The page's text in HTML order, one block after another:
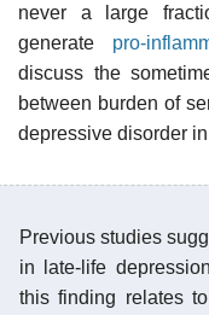
never a large
generate pro-
discuss the
between burden of
depressive disorder
Previous studies
in late-life
this finding relates